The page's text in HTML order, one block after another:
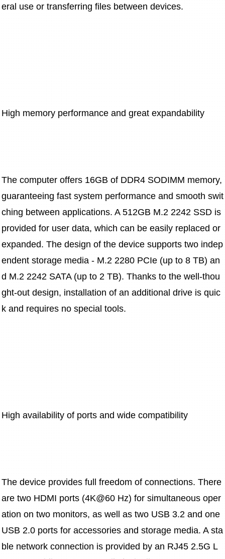
eral use or transferring files between devices.
High memory performance and great expandability
The computer offers 16GB of DDR4 SODIMM memory,
guaranteeing fast system performance and smooth swit
ching between applications. A 512GB M.2 2242 SSD is
provided for user data, which can be easily replaced or
expanded. The design of the device supports two indep
endent storage media - M.2 2280 PCIe (up to 8 TB) an
d M.2 2242 SATA (up to 2 TB). Thanks to the well-thou
ght-out design, installation of an additional drive is quic
k and requires no special tools.
High availability of ports and wide compatibility
The device provides full freedom of connections. There
are two HDMI ports (4K@60 Hz) for simultaneous oper
ation on two monitors, as well as two USB 3.2 and one
USB 2.0 ports for accessories and storage media. A sta
ble network connection is provided by an RJ45 2.5G L